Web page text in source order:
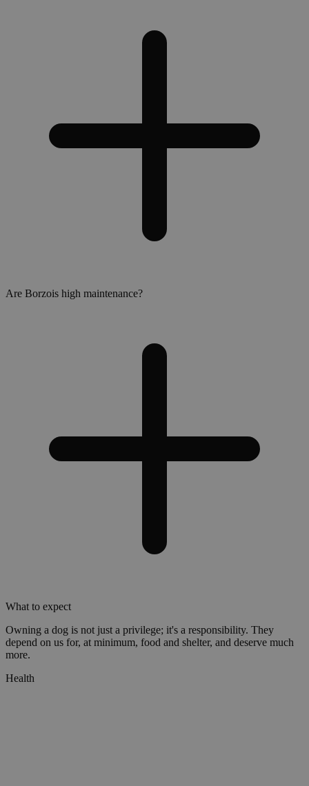
Are Borzois high maintenance?
What to expect
Owning a dog is not just a privilege; it's a responsibility. They
depend on us for, at minimum, food and shelter, and deserve much
more.
Health